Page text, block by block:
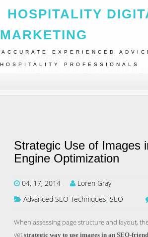
HOSPITALITY
MARKETING
ACCURATE EXPERIENCED
HOSPITALITY PROFESSIONALS
Home
Advanced SEO Techniques
Strategic Use Of Images In Search
Strategic Use of Images
Engine Optimization
04, 17, 2014
Loren Gray
Advanced SEO Techniques, SEO
When assessing page structure and layout,
yet strategic way to use images in an SEO-